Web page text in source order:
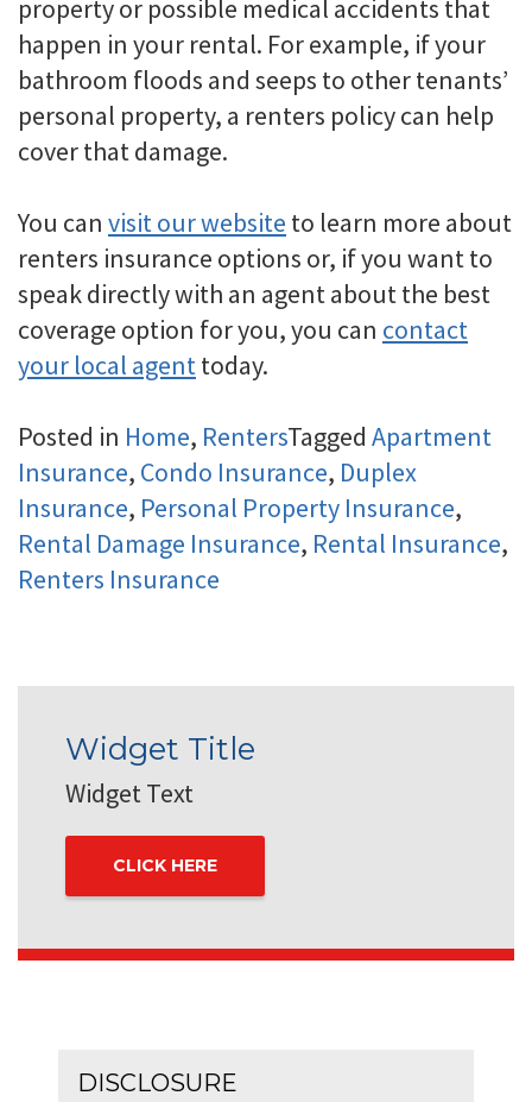
property or possible medical accidents that
happen in your rental. For example, if your
bathroom floods and seeps to other tenants’
personal property, a renters policy can help
cover that damage.
You can visit our website to learn more about
renters insurance options or, if you want to
speak directly with an agent about the best
coverage option for you, you can contact
your local agenttoday.
Posted in Home, RentersTagged Apartment
Insurance, Condo Insurance, Duplex
Insurance, Personal Property Insurance,
Rental Damage Insurance, Rental Insurance,
Renters Insurance
Widget Title
Widget Text
CLICK HERE
DISCLOSURE